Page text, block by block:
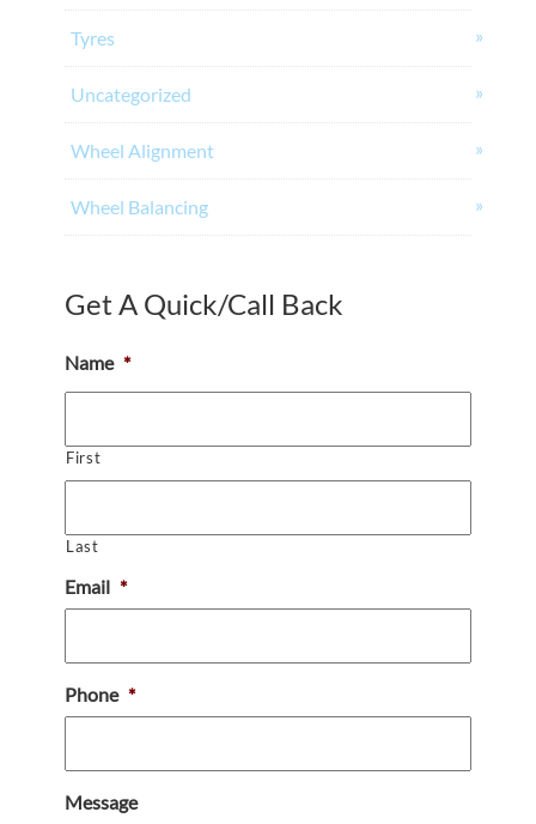
Tyres
Uncategorized
Wheel Alignment
Wheel Balancing
Get A Quick/Call Back
Name *
First
Last
Email *
Phone *
Message